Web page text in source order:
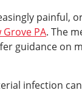
painful,
Grove PA. The
guidance on
infection